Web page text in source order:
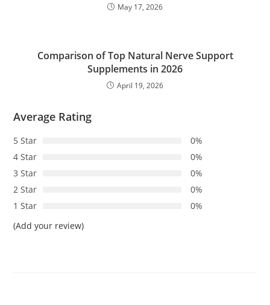
May 17, 2026
Comparison of Top Natural Nerve Support
Supplements in 2026
April 19, 2026
Average Rating
5 Star
0%
4 Star
0%
3 Star
0%
2 Star
0%
1 Star
0%
(Add your review)